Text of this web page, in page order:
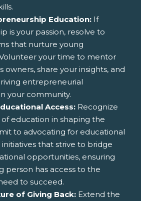
Education: If
is your passion, resolve to
that nurture young
your time to mentor
owners, share your insights, and
entrepreneurial
your community.
Access: Recognize
education in shaping the
to advocating for educational
initiatives that strive to bridge
opportunities, ensuring
person has access to the
to succeed.
of Giving Back: Extend the